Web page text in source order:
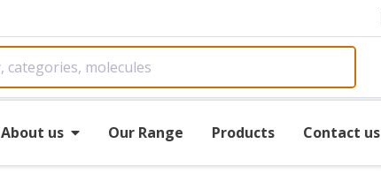
About us Our Range Products Contact us